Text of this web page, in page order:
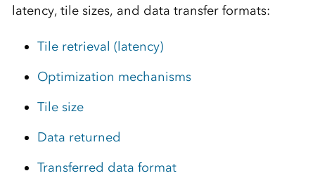
latency, tile sizes, and data transfer formats:
Tile retrieval (latency)
Optimization mechanisms
Tile size
Data returned
Transferred data format